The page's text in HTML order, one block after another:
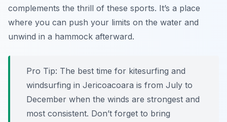
complements the thrill of these sports. It’s a place
where you can push your limits on the water and
unwind in a hammock afterward.
Pro Tip: The best time for kitesurfing and
windsurfing in Jericoacoara is from July to
December when the winds are strongest and
most consistent. Don’t forget to bring